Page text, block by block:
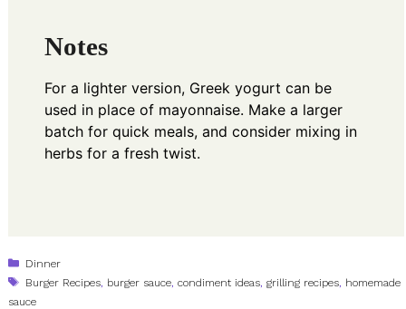
Notes
For a lighter version, Greek yogurt can be
used in place of mayonnaise. Make a larger
batch for quick meals, and consider mixing in
herbs for a fresh twist.
Categories
Dinner
Tags
Burger Recipes burger sauce ,condiment ideas ,grilling recipes homemade
sauce